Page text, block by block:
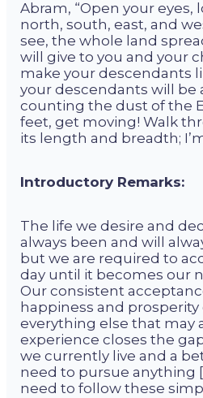
Abram, “Open your eyes,
north, south, east, and
see, the whole land
will give to you and your
make your descendants
your descendants will be
counting the dust of the
feet, get moving! Walk
its length and breadth;
Introductory Remarks:
The life we desire and
always been and will
but we are required to
day until it becomes our
Our consistent
happiness and
everything else that may
experience closes the
we currently live and a
need to pursue anything
need to follow these